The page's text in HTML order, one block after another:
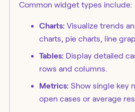
Common widget types include:
Charts: Visualize trends
charts, pie charts, line
Tables: Display detailed
rows and columns.
Metrics: Show single key
open cases or average